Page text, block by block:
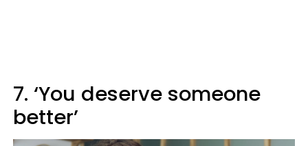
7. ‘You deserve someone
better’